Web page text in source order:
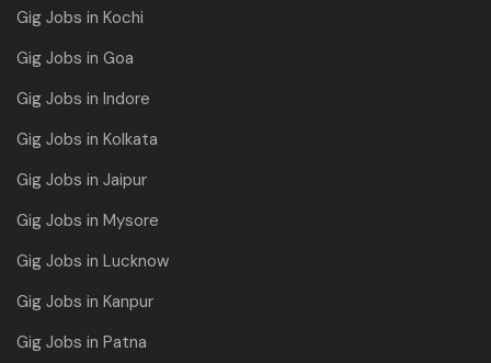
Gig Jobs in Kochi
Gig Jobs in Goa
Gig Jobs in Indore
Gig Jobs in Kolkata
Gig Jobs in Jaipur
Gig Jobs in Mysore
Gig Jobs in Lucknow
Gig Jobs in Kanpur
Gig Jobs in Patna